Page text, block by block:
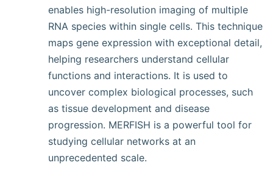
enables high-resolution imaging of multiple
RNA species within single cells. This technique
maps gene expression with exceptional detail,
helping researchers understand cellular
functions and interactions. It is used to
uncover complex biological processes, such
as tissue development and disease
progression. MERFISH is a powerful tool for
studying cellular networks at an
unprecedented scale.